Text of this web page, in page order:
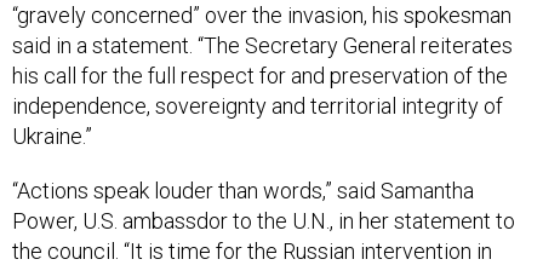
“gravely concerned” over the invasion, his spokesman
said in a statement. “The Secretary General reiterates
his call for the full respect for and preservation of the
independence, sovereignty and territorial integrity of
Ukraine.”
“Actions speak louder than words,” said Samantha
Power, U.S. ambassdor to the U.N., in her statement to
the council. “It is time for the Russian intervention in